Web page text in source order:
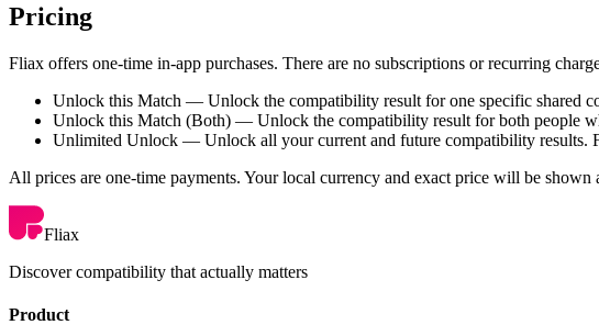
Pricing
Fliax offers one-time in-app purchases. There are no subscriptions or recurring
Unlock this Match — Unlock the compatibility result for one specific shared
Unlock this Match (Both) — Unlock the compatibility result for both people
Unlimited Unlock — Unlock all your current and future compatibility results.
All prices are one-time payments. Your local currency and exact price will be shown
Fliax
Discover compatibility that actually matters
Product